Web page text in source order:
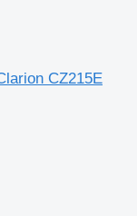
CZ215E